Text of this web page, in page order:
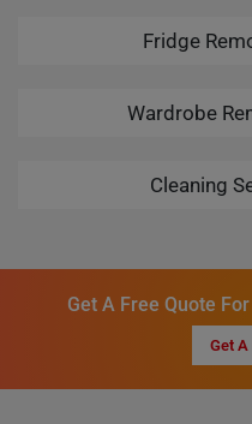
Fridge
Wardrobe
Cleaning
Get A Free Quote
Get A